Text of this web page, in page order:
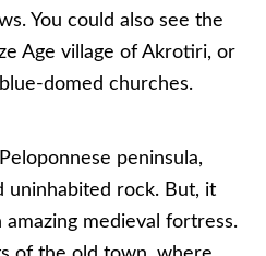
You could also see the
Age village of Akrotiri, or
domed churches.
peninsula,
uninhabited rock. But, it
medieval fortress.